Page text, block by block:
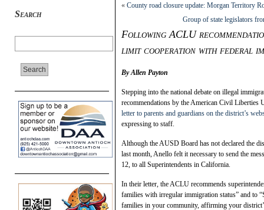
Search
« County road closure update: Morgan Territory
Group of state legislators
Following ACLU
limit cooperation with federal
By Allen Payton
Stepping into the national debate on illegal
recommendations by the American Civil Liberties
letter to parents and guardians on the district’s
expressing to staff.
Although the AUSD Board has not declared the
last month, Anello felt it necessary to send the
12, to all Superintendents in California.
In their letter, the ACLU recommends
families with irregular immigration status” and to
families in your community, affirming your